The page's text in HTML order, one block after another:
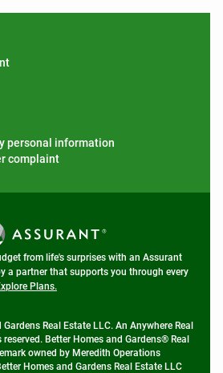
personal information
complaint
from life's surprises with an Assurant
a partner that supports you through every
Plans.
Real Estate LLC. An Anywhere Real
Better Homes and Gardens® Real
owned by Meredith Operations
Homes and Gardens Real Estate LLC